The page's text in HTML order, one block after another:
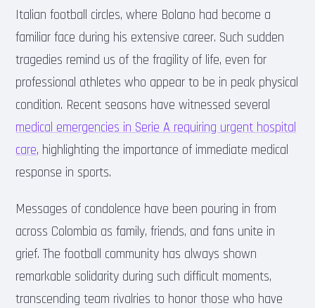
Italian football circles, where Bolano had become a
familiar face during his extensive career. Such sudden
tragedies remind us of the fragility of life, even for
professional athletes who appear to be in peak physical
condition. Recent seasons have witnessed several
medical emergencies in Serie A requiring urgent hospital
care, highlighting the importance of immediate medical
response in sports.
Messages of condolence have been pouring in from
across Colombia as family, friends, and fans unite in
grief. The football community has always shown
remarkable solidarity during such difficult moments,
transcending team rivalries to honor those who have